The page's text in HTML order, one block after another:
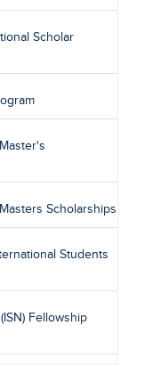
Scholar
Scholarships
Students
Fellowship